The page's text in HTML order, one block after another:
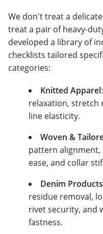
We don't treat a
treat a pair of heavy-
developed a library of
checklists tailored
categories:
Knitted Apparel
relaxation, stretch
line elasticity.
Woven &
pattern
ease, and collar
Denim Products
residue removal,
rivet security, and
fastness.